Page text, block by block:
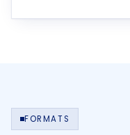
FORMATS